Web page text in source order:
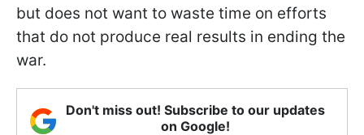
but does not want to waste time on efforts
that do not produce real results in ending the
war.
Don't miss out! Subscribe to our updates
on Google!